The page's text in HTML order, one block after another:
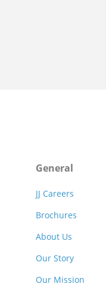
General
JJ Careers
Brochures
About Us
Our Story
Our Mission